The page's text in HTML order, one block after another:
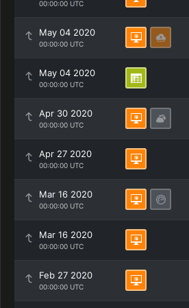
00:00:00 UTC
May 04 2020
00:00:00 UTC
May 04 2020
00:00:00 UTC
Apr 30 2020
00:00:00 UTC
Apr 27 2020
00:00:00 UTC
Mar 16 2020
00:00:00 UTC
Mar 16 2020
00:00:00 UTC
Feb 27 2020
00:00:00 UTC